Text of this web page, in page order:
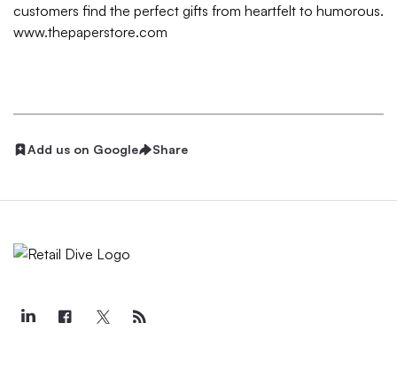
customers find the perfect gifts from heartfelt to humorous.
www.thepaperstore.com
Add us on Google Share